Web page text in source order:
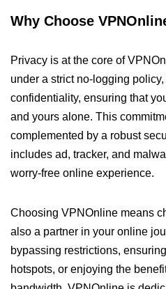
Why Choose
Privacy is at the core of
under a strict no-logging
confidentiality, ensuring that
and yours alone. This
complemented by a robust
includes ad, tracker, and
worry-free online experience.
Choosing VPNOnline means
also a partner in your online
bypassing restrictions,
hotspots, or enjoying the